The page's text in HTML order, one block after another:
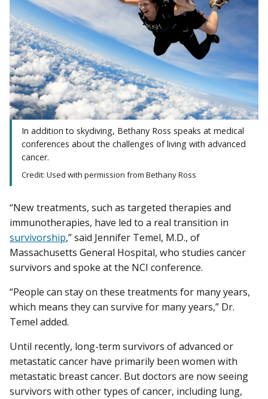
In addition to skydiving, Bethany Ross speaks at medical
conferences about the challenges of living with advanced
cancer.
Credit: Used with permission from Bethany Ross
“New treatments, such as targeted therapies and
immunotherapies, have led to a real transition in
survivorship,” said Jennifer Temel, M.D., of
Massachusetts General Hospital, who studies cancer
survivors and spoke at the NCI conference.
“People can stay on these treatments for many years,
which means they can survive for many years,” Dr.
Temel added.
Until recently, long-term survivors of advanced or
metastatic cancer have primarily been women with
metastatic breast cancer. But doctors are now seeing
survivors with other types of cancer, including lung,